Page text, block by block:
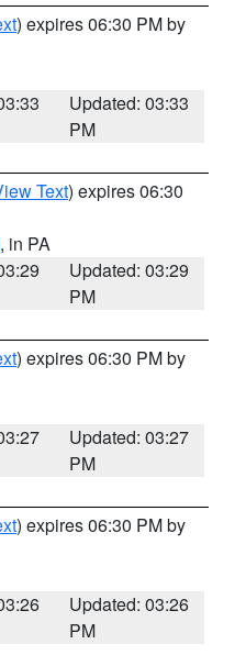
) expires 06:30 PM by
Updated: 03:33
PM
Text) expires 06:30
, in PA
Updated: 03:29
PM
) expires 06:30 PM by
Updated: 03:27
PM
) expires 06:30 PM by
Updated: 03:26
PM